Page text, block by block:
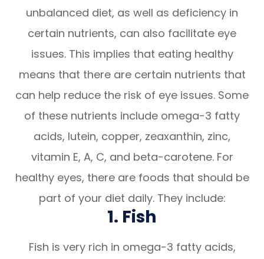
unbalanced diet, as well as deficiency in
certain nutrients, can also facilitate eye
issues. This implies that eating healthy
means that there are certain nutrients that
can help reduce the risk of eye issues. Some
of these nutrients include omega-3 fatty
acids, lutein, copper, zeaxanthin, zinc,
vitamin E, A, C, and beta-carotene. For
healthy eyes, there are foods that should be
part of your diet daily. They include:
1. Fish
Fish is very rich in omega-3 fatty acids,